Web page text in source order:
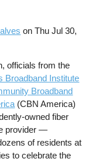
onThu Jul 30,
officials from the
Broadband Institute
Broadband
(CBN America)
owned fiber
provider —
of residents at
to celebrate the